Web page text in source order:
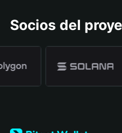
Socios del